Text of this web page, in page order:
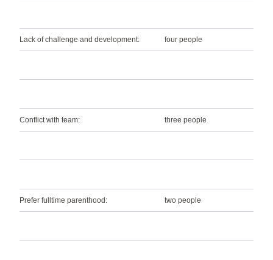
Lack of challenge and development: four people
Conflict with team: three people
Prefer fulltime parenthood: two people